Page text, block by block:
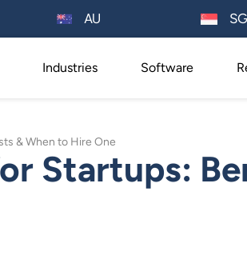
AU SG
Industries Software
& When to Hire One
Startups: